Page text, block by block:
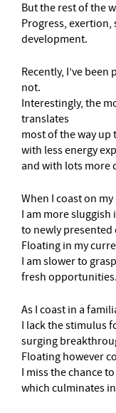
But the rest of the
Progress,
development.
Recently, I’ve
not.
Interestingly, the
translates
most of the way up
with less energy
and with lots more
When I coast on
I am more
to newly presented
Floating in my
I am slower to grasp
fresh opportunities.
As I coast in a
I lack the stimulus
surging
Floating however
I miss the chance
which culminates